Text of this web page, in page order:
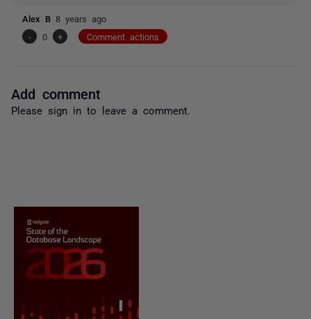
Alex B 8 years ago
-
0 + Comment actions
Add comment
Please sign in to leave a comment.